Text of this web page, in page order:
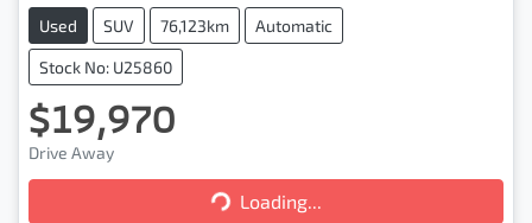
Used SUV 76,123km Automatic
Stock No: U25860
$19,970
Drive Away Loading...Loading...